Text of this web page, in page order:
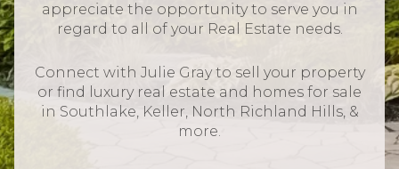
appreciate the opportunity to serve you in
regard to all of your Real Estate needs.
Connect with Julie Gray to sell your property
or find luxury real estate and homes for sale
in Southlake, Keller, North Richland Hills, &
more.